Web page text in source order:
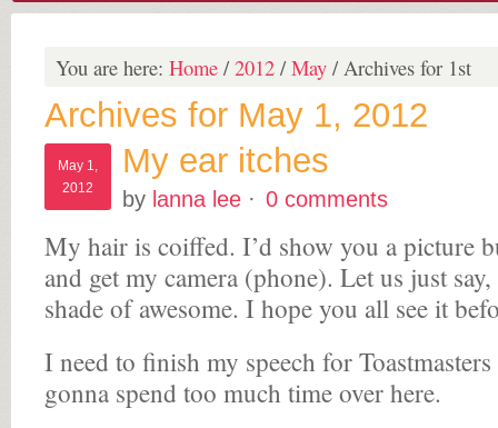
You are here: Home / 2012 / May / Archives for 1st
Archives for May 1, 2012
May 1,
2012
My ear itches
by lanna lee · 0 comments
My hair is coiffed. I’d show you a picture
and get my camera (phone). Let us just
shade of awesome. I hope you all see it
I need to finish my speech for
gonna spend too much time over here.